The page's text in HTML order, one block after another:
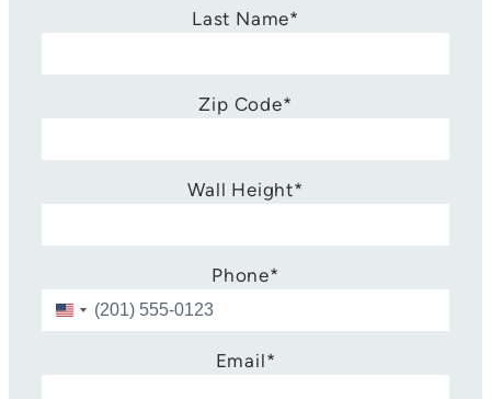
Last Name*
Zip Code*
Wall Height*
Phone*
U
n
t
Email*